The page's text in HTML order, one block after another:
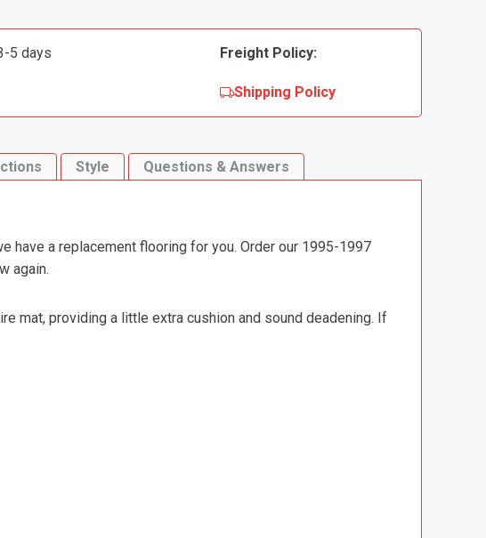
5 days Freight Policy:
Shipping Policy
Style Questions & Answers
have a replacement flooring for you. Order our 1995-1997
again.
mat, providing a little extra cushion and sound deadening. If